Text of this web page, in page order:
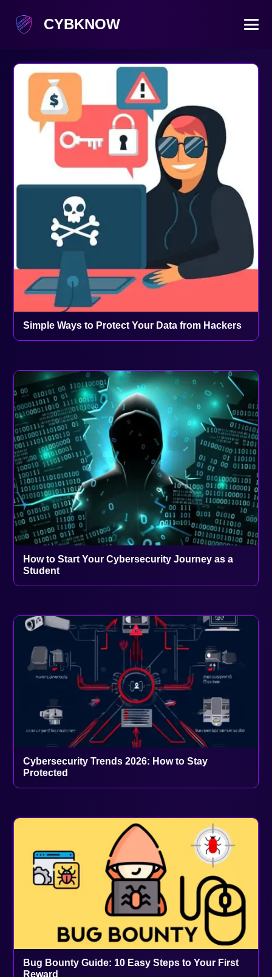
CYBKNOW
Simple Ways to Protect Your Data from Hackers
How to Start Your Cybersecurity Journey as a
Student
Cybersecurity Trends 2026: How to Stay
Protected
Bug Bounty Guide: 10 Easy Steps to Your First
Reward